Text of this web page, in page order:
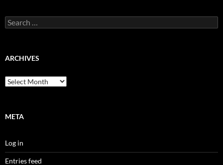
Search
for:
ARCHIVES
Archives
META
Log in
Entries feed